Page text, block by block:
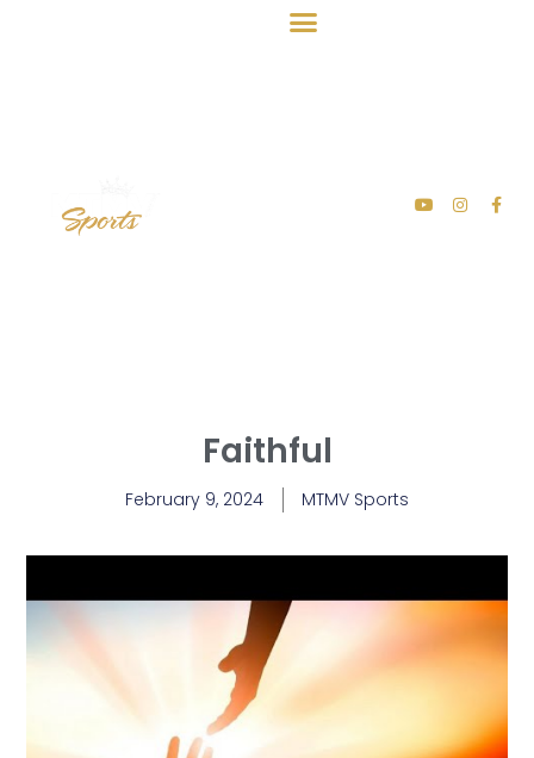
Faithful
February 9, 2024 MTMV Sports